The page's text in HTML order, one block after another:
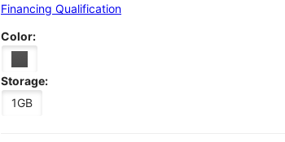
Financing Qualification
Color:
Storage:
1GB